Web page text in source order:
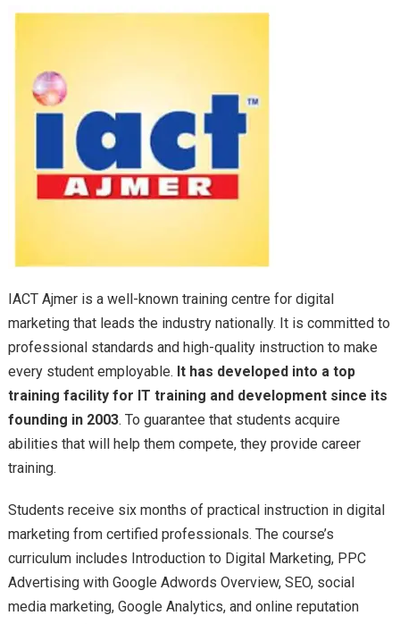
IACT Ajmer is a well-known training centre for digital
marketing that leads the industry nationally. It is committed to
professional standards and high-quality instruction to make
every student employable. It has developed into a top
training facility for IT training and development since its
founding in 2003. To guarantee that students acquire
abilities that will help them compete, they provide career
training.
Students receive six months of practical instruction in digital
marketing from certified professionals. The course’s
curriculum includes Introduction to Digital Marketing, PPC
Advertising with Google Adwords Overview, SEO, social
media marketing, Google Analytics, and online reputation